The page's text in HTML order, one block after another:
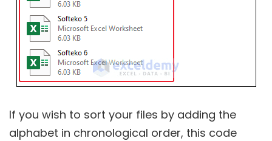
If you wish to sort your files by adding the
alphabet in chronological order, this code